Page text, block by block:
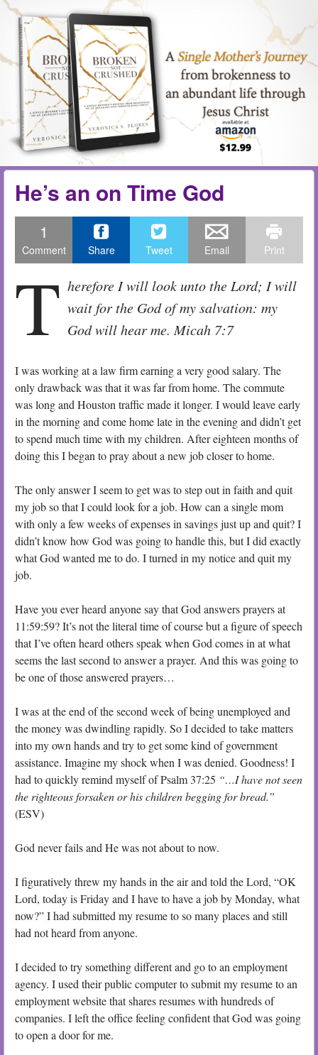
Menu
Skip to content
He’s an on Time God
1
Comment Share Tweet Print
Email
T herefore I will look unto the Lord; I will
wait for the God of my salvation: my
God will hear me. Micah 7:7
I was working at a law firm earning a very good salary. The
only drawback was that it was far from home. The commute
was long and Houston traffic made it longer. I would leave early
in the morning and come home late in the evening and didn’t get
to spend much time with my children. After eighteen months of
doing this I began to pray about a new job closer to home.
The only answer I seem to get was to step out in faith and quit
my job so that I could look for a job. How can a single mom
with only a few weeks of expenses in savings just up and quit? I
didn’t know how God was going to handle this, but I did exactly
what God wanted me to do. I turned in my notice and quit my
job.
Have you ever heard anyone say that God answers prayers at
11:59:59? It’s not the literal time of course but a figure of speech
that I’ve often heard others speak when God comes in at what
seems the last second to answer a prayer. And this was going to
be one of those answered prayers…
I was at the end of the second week of being unemployed and
the money was dwindling rapidly. So I decided to take matters
into my own hands and try to get some kind of government
assistance. Imagine my shock when I was denied. Goodness! I
had to quickly remind myself of Psalm 37:25 “…I have not seen
the righteous forsaken or his children begging for bread.”
(ESV)
God never fails and He was not about to now.
I figuratively threw my hands in the air and told the Lord, “OK
Lord, today is Friday and I have to have a job by Monday, what
now?” I had submitted my resume to so many places and still
had not heard from anyone.
I decided to try something different and go to an employment
agency. I used their public computer to submit my resume to an
employment website that shares resumes with hundreds of
companies. I left the office feeling confident that God was going
to open a door for me.